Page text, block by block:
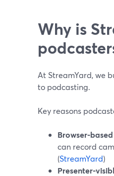
Why is
At StreamYard, we
to podcasting.
Key reasons
Browser-
can record
(StreamYard)
Presenter-